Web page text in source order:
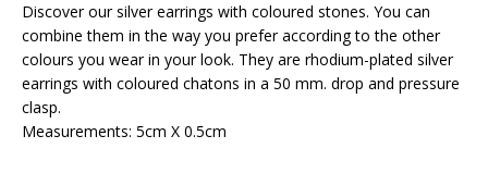
Discover our silver earrings with coloured stones. You can
combine them in the way you prefer according to the other
colours you wear in your look. They are rhodium-plated silver
earrings with coloured chatons in a 50 mm. drop and pressure
clasp.
Measurements: 5cm X 0.5cm